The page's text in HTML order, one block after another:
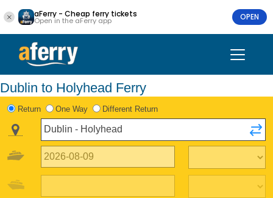
aFerry - Cheap ferry tickets
Open in the aFerry app OPEN
Dublin to Holyhead Ferry
Return One Way Different Return